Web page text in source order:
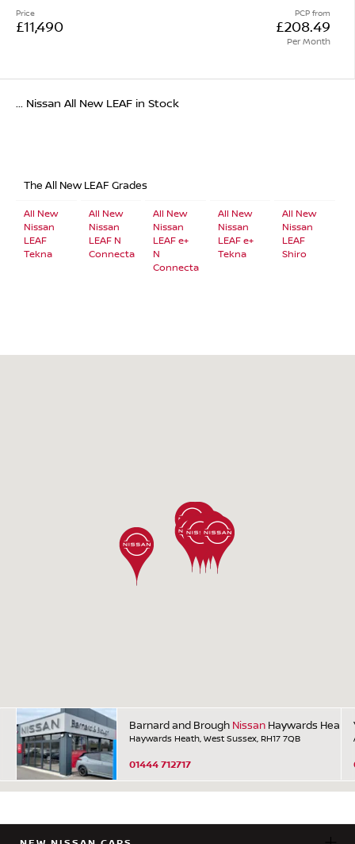
PCP from
£208.49
Per Month
Price
£11,490
... Nissan All New LEAF in Stock
The All New LEAF Grades
All New
Nissan
LEAF
Tekna
All New
Nissan
LEAF N
Connecta
All New
Nissan
LEAF e+
N
Connecta
All New
Nissan
LEAF e+
Tekna
All New
Nissan
LEAF
Shiro
Barnard and Brough Nissan Haywards Heath
Haywards Heath, West Sussex, RH17 7QB
01444 712717